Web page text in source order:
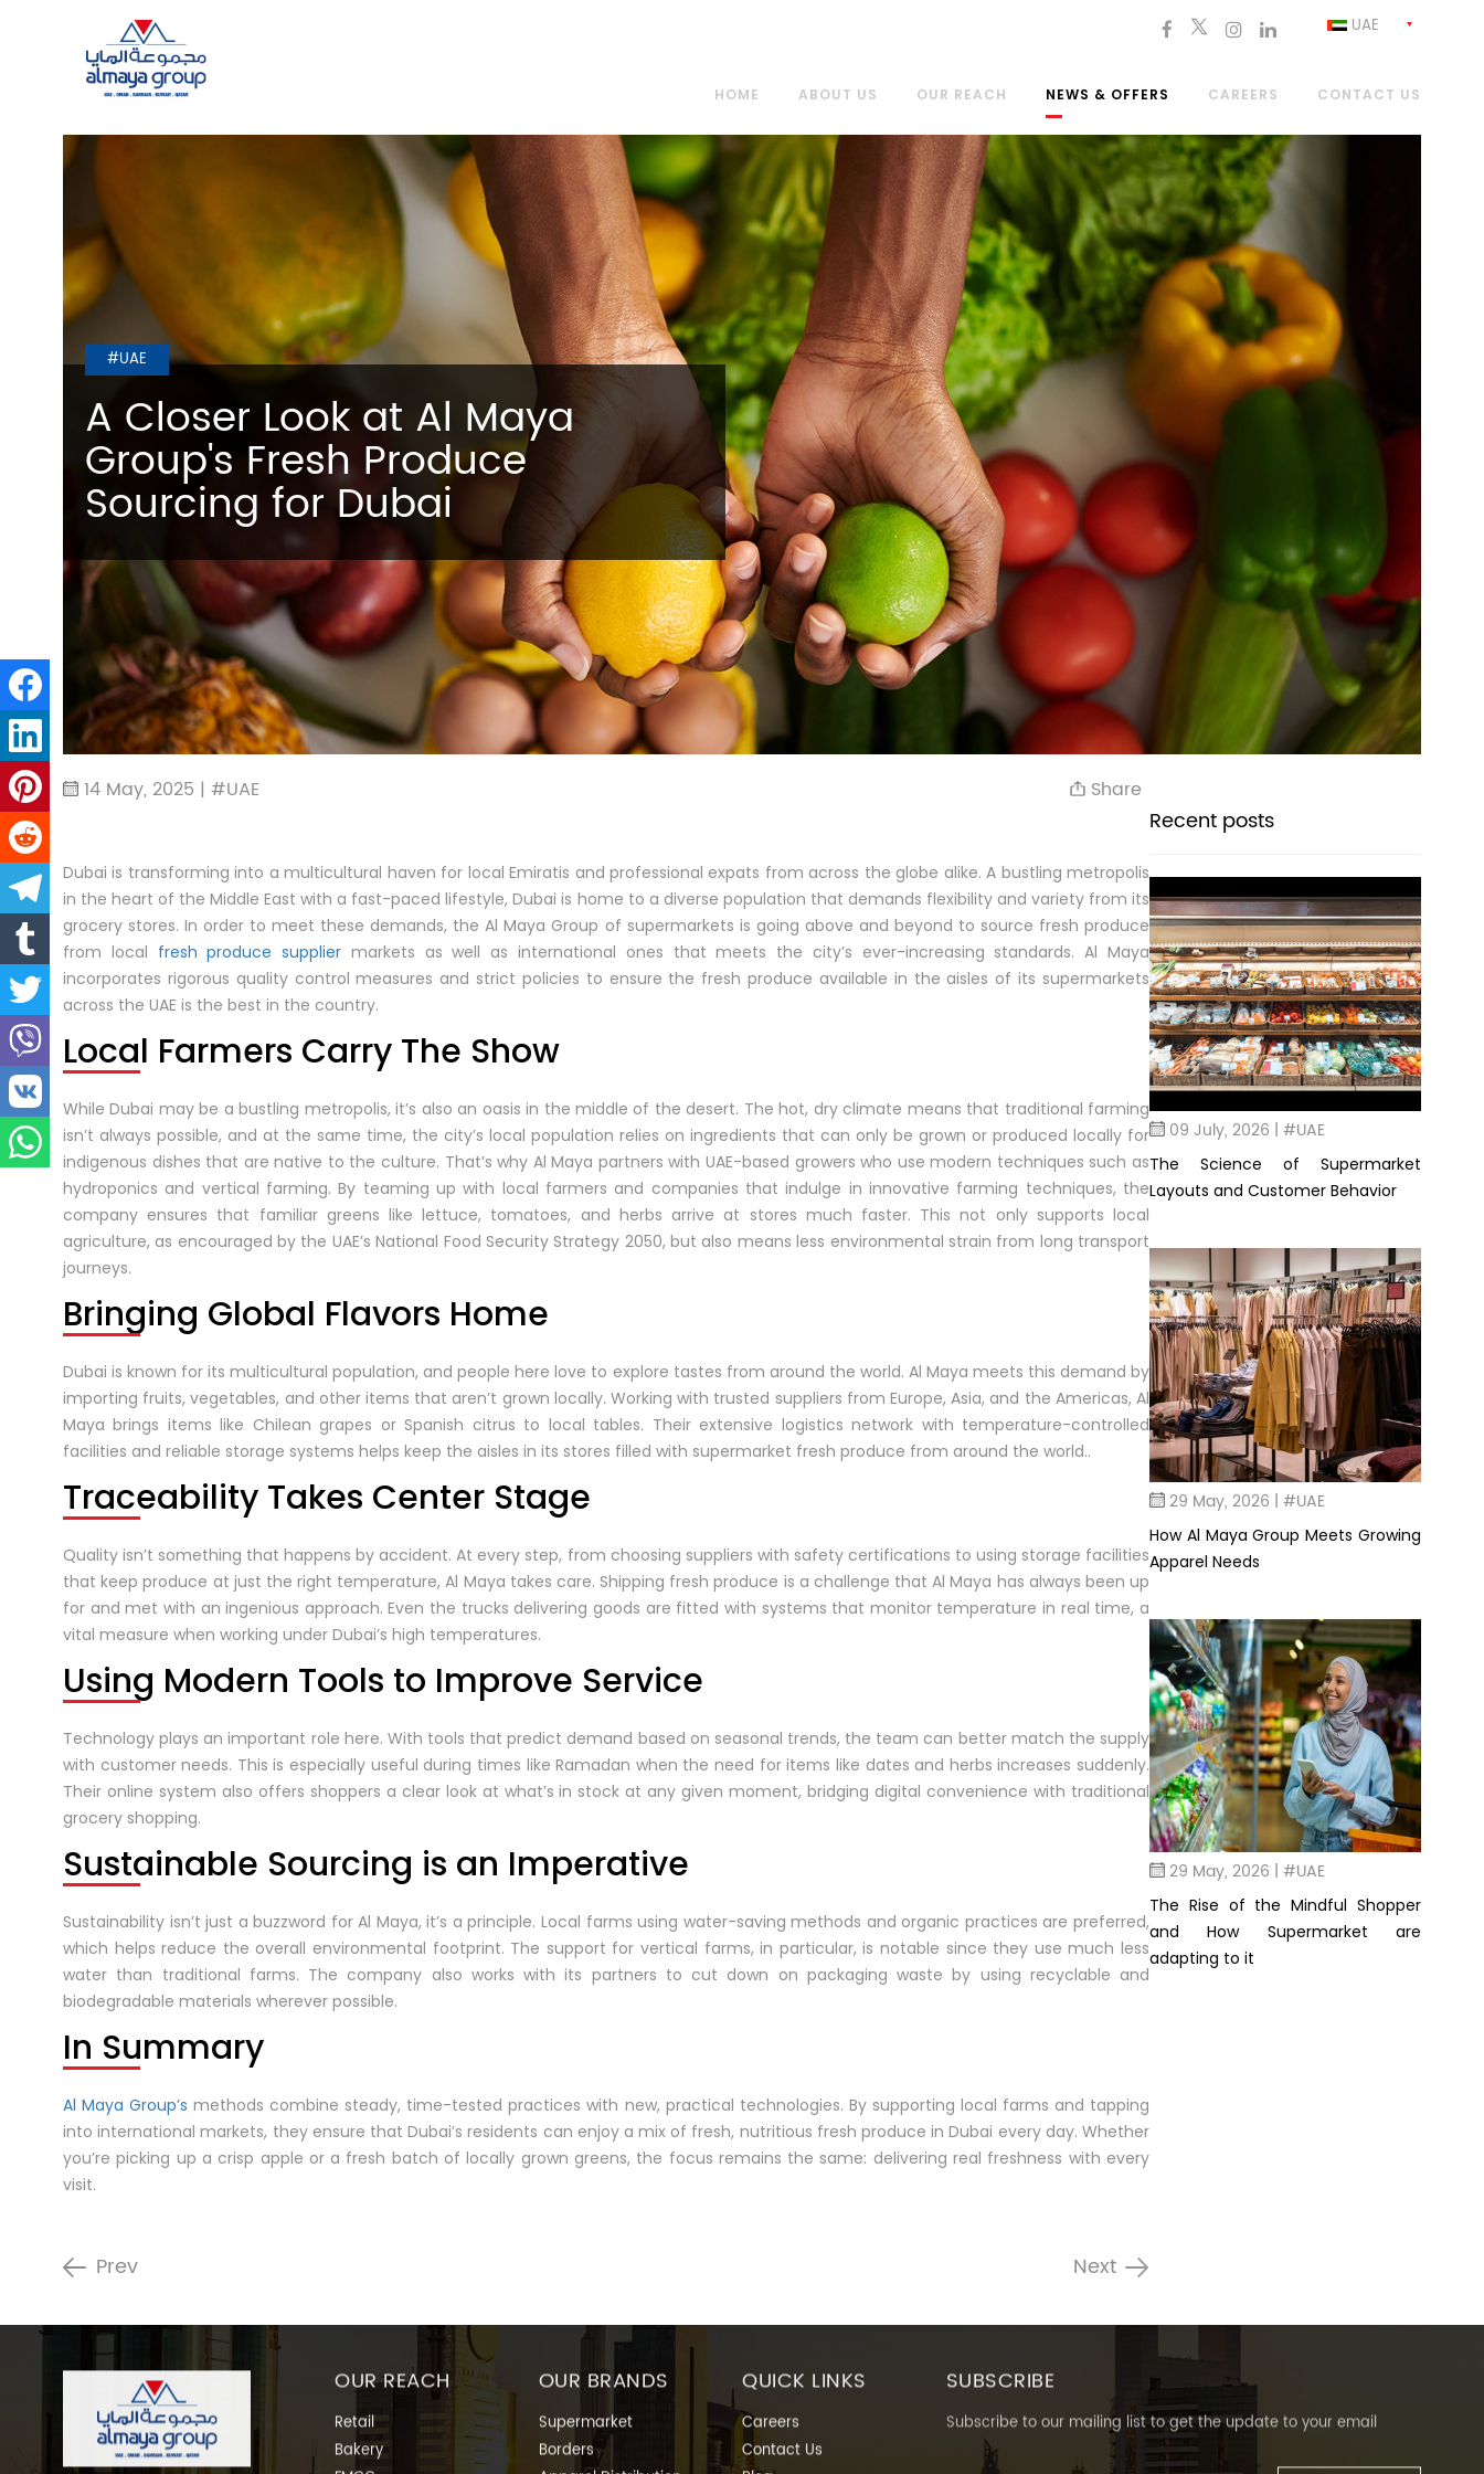
UAE
HOME ABOUT US OUR REACH NEWS & OFFERS CAREERS CONTACT US
#UAE
A Closer Look at Al Maya
Group's Fresh Produce
Sourcing for Dubai
14 May, 2025 | #UAE Share
Dubai is transforming into a multicultural haven for local Emiratis and professional expats from across the globe alike. A bustling metropolis
in the heart of the Middle East with a fast-paced lifestyle, Dubai is home to a diverse population that demands flexibility and variety from its
grocery stores. In order to meet these demands, the Al Maya Group of supermarkets is going above and beyond to source fresh produce
from local fresh produce supplier markets as well as international ones that meets the city’s ever-increasing standards. Al Maya
incorporates rigorous quality control measures and strict policies to ensure the fresh produce available in the aisles of its supermarkets
across the UAE is the best in the country.
Local Farmers Carry The Show
While Dubai may be a bustling metropolis, it’s also an oasis in the middle of the desert. The hot, dry climate means that traditional farming
isn’t always possible, and at the same time, the city’s local population relies on ingredients that can only be grown or produced locally for
indigenous dishes that are native to the culture. That’s why Al Maya partners with UAE-based growers who use modern techniques such as
hydroponics and vertical farming. By teaming up with local farmers and companies that indulge in innovative farming techniques, the
company ensures that familiar greens like lettuce, tomatoes, and herbs arrive at stores much faster. This not only supports local
agriculture, as encouraged by the UAE’s National Food Security Strategy 2050, but also means less environmental strain from long transport
journeys.
Bringing Global Flavors Home
Dubai is known for its multicultural population, and people here love to explore tastes from around the world. Al Maya meets this demand by
importing fruits, vegetables, and other items that aren’t grown locally. Working with trusted suppliers from Europe, Asia, and the Americas, Al
Maya brings items like Chilean grapes or Spanish citrus to local tables. Their extensive logistics network with temperature-controlled
facilities and reliable storage systems helps keep the aisles in its stores filled with supermarket fresh produce from around the world..
Traceability Takes Center Stage
Quality isn’t something that happens by accident. At every step, from choosing suppliers with safety certifications to using storage facilities
that keep produce at just the right temperature, Al Maya takes care. Shipping fresh produce is a challenge that Al Maya has always been up
for and met with an ingenious approach. Even the trucks delivering goods are fitted with systems that monitor temperature in real time, a
vital measure when working under Dubai’s high temperatures.
Using Modern Tools to Improve Service
Technology plays an important role here. With tools that predict demand based on seasonal trends, the team can better match the supply
with customer needs. This is especially useful during times like Ramadan when the need for items like dates and herbs increases suddenly.
Their online system also offers shoppers a clear look at what’s in stock at any given moment, bridging digital convenience with traditional
grocery shopping.
Sustainable Sourcing is an Imperative
Sustainability isn’t just a buzzword for Al Maya, it’s a principle. Local farms using water-saving methods and organic practices are preferred,
which helps reduce the overall environmental footprint. The support for vertical farms, in particular, is notable since they use much less
water than traditional farms. The company also works with its partners to cut down on packaging waste by using recyclable and
biodegradable materials wherever possible.
In Summary
Al Maya Group’s methods combine steady, time-tested practices with new, practical technologies. By supporting local farms and tapping
into international markets, they ensure that Dubai’s residents can enjoy a mix of fresh, nutritious fresh produce in Dubai every day. Whether
you’re picking up a crisp apple or a fresh batch of locally grown greens, the focus remains the same: delivering real freshness with every
visit.
Prev Next
Recent posts
09 July, 2026 | #UAE
The Science of Supermarket
Layouts and Customer Behavior
29 May, 2026 | #UAE
How Al Maya Group Meets Growing
Apparel Needs
29 May, 2026 | #UAE
The Rise of the Mindful Shopper
and How Supermarket are
adapting to it
OUR REACH
Retail
Bakery
OUR BRANDS
Supermarket
Borders
QUICK LINKS
Careers
Contact Us
SUBSCRIBE
Subscribe to our mailing list to get the update to your email